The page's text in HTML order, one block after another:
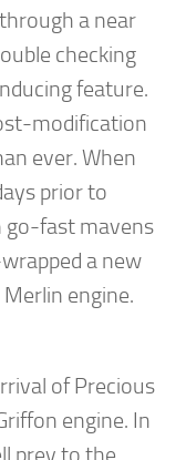
a near
checking
feature.
modification
ever. When
prior to
go-fast mavens
a new
engine.
of Precious
engine. In
prey to the